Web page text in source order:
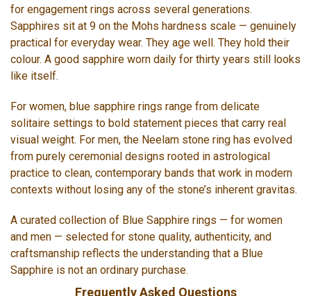
for engagement rings across several generations.
Sapphires sit at 9 on the Mohs hardness scale — genuinely
practical for everyday wear. They age well. They hold their
colour. A good sapphire worn daily for thirty years still looks
like itself.
For women, blue sapphire rings range from delicate
solitaire settings to bold statement pieces that carry real
visual weight. For men, the Neelam stone ring has evolved
from purely ceremonial designs rooted in astrological
practice to clean, contemporary bands that work in modern
contexts without losing any of the stone’s inherent gravitas.
A curated collection of Blue Sapphire rings — for women
and men — selected for stone quality, authenticity, and
craftsmanship reflects the understanding that a Blue
Sapphire is not an ordinary purchase.
Frequently Asked Questions